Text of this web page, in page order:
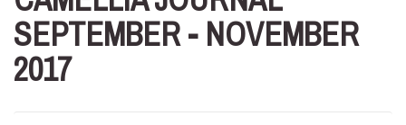
SEPTEMBER - NOVEMBER
2017